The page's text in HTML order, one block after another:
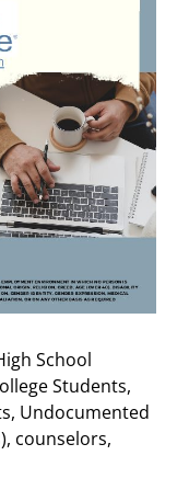
School
Students,
Undocumented
counselors,